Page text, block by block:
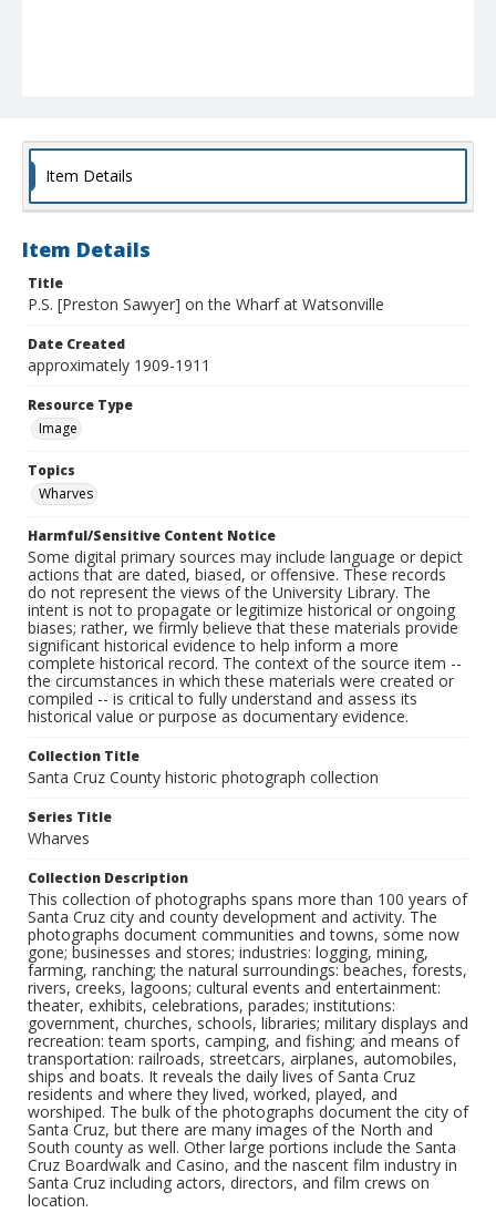
Item Details
Item Details
Title
P.S. [Preston Sawyer] on the Wharf at Watsonville
Date Created
approximately 1909-1911
Resource Type
Image
Topics
Wharves
Harmful/Sensitive Content Notice
Some digital primary sources may include language or depict
actions that are dated, biased, or offensive. These records
do not represent the views of the University Library. The
intent is not to propagate or legitimize historical or ongoing
biases; rather, we firmly believe that these materials provide
significant historical evidence to help inform a more
complete historical record. The context of the source item --
the circumstances in which these materials were created or
compiled -- is critical to fully understand and assess its
historical value or purpose as documentary evidence.
Collection Title
Santa Cruz County historic photograph collection
Series Title
Wharves
Collection Description
This collection of photographs spans more than 100 years of
Santa Cruz city and county development and activity. The
photographs document communities and towns, some now
gone; businesses and stores; industries: logging, mining,
farming, ranching; the natural surroundings: beaches, forests,
rivers, creeks, lagoons; cultural events and entertainment:
theater, exhibits, celebrations, parades; institutions:
government, churches, schools, libraries; military displays and
recreation: team sports, camping, and fishing; and means of
transportation: railroads, streetcars, airplanes, automobiles,
ships and boats. It reveals the daily lives of Santa Cruz
residents and where they lived, worked, played, and
worshiped. The bulk of the photographs document the city of
Santa Cruz, but there are many images of the North and
South county as well. Other large portions include the Santa
Cruz Boardwalk and Casino, and the nascent film industry in
Santa Cruz including actors, directors, and film crews on
location.